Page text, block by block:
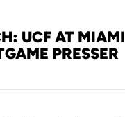
UCF AT MIAMI
PRESSER